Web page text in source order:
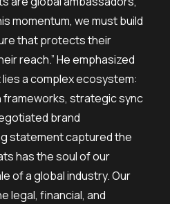
momentum, we must build
that protects their
reach.” He emphasized
a complex ecosystem:
strategic sync
brand
statement captured the
has the soul of our
of a global industry. Our
legal, financial, and